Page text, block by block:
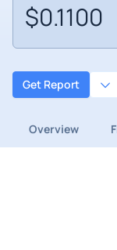
$0.1100
Get Report
Overview